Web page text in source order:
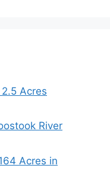
Acres
River
Acres in